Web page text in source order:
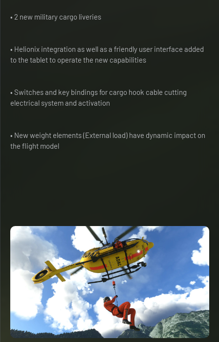
• 2 new military cargo liveries
• Helionix integration as well as a friendly user interface added
to the tablet to operate the new capabilities
• Switches and key bindings for cargo hook cable cutting
electrical system and activation
• New weight elements (External load) have dynamic impact on
the flight model